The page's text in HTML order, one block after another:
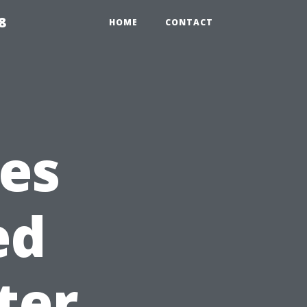
HOME CONTACT